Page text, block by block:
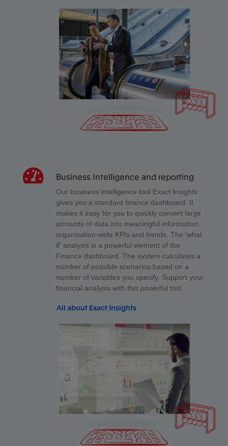
Business Intelligence and reporting
Our business intelligence tool Exact Insights
gives you a standard finance dashboard. It
makes it easy for you to quickly convert large
amounts of data into meaningful information,
organisation-wide KPIs and trends. The 'what
if' analysis is a powerful element of the
Finance dashboard. The system calculates a
number of possible scenarios based on a
number of variables you specify. Support your
financial analysis with this powerful tool.
All about Exact Insights